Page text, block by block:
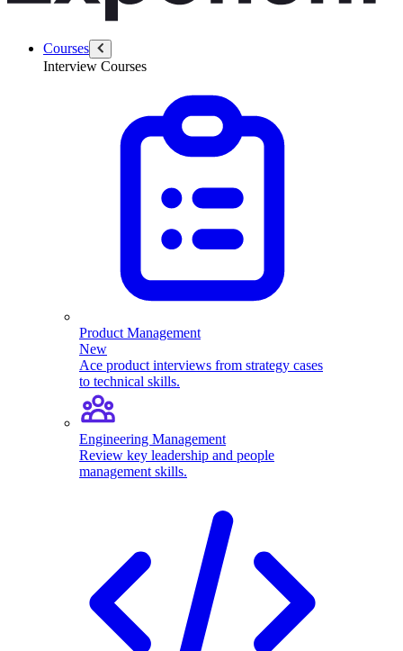
Courses
Interview Courses
Product Management
New
Ace product interviews from strategy cases
to technical skills.
Engineering Management
Review key leadership and people
management skills.